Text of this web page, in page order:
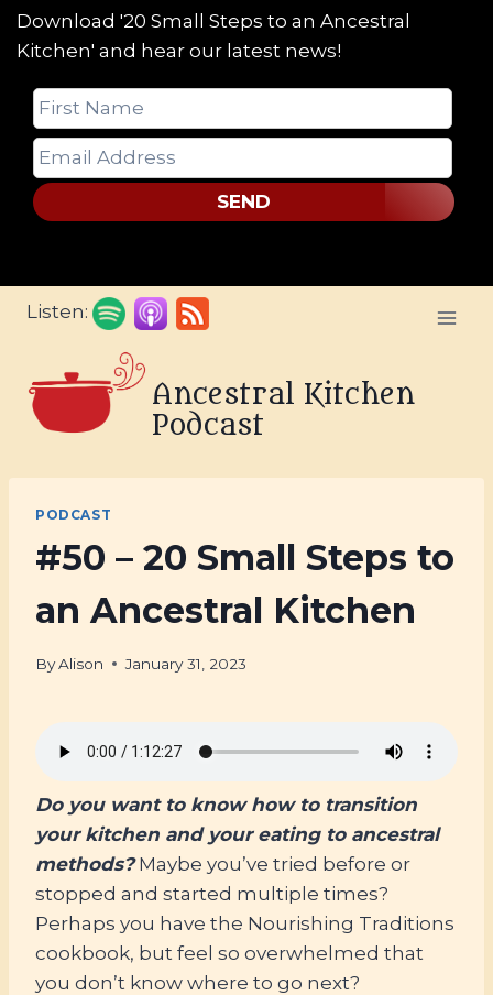
Download '20 Small Steps to an Ancestral
Kitchen' and hear our latest news!
SEND
Skip
Listen:
Ancestral Kitchen
Podcast
PODCAST
#50 – 20 Small Steps to
an Ancestral Kitchen
ByAlison January 31, 2023
Do you want to know how to transition
your kitchen and your eating to ancestral
methods?Maybe you’ve tried before or
stopped and started multiple times?
Perhaps you have the Nourishing Traditions
cookbook, but feel so overwhelmed that
you don’t know where to go next?